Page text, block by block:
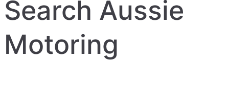
Search Aussie
Motoring